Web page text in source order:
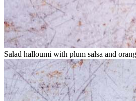
Salad halloumi with plum salsa and